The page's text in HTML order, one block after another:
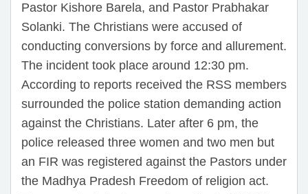
Pastor Kishore Barela, and Pastor Prabhakar
Solanki. The Christians were accused of
conducting conversions by force and allurement.
The incident took place around 12:30 pm.
According to reports received the RSS members
surrounded the police station demanding action
against the Christians. Later after 6 pm, the
police released three women and two men but
an FIR was registered against the Pastors under
the Madhya Pradesh Freedom of religion act.